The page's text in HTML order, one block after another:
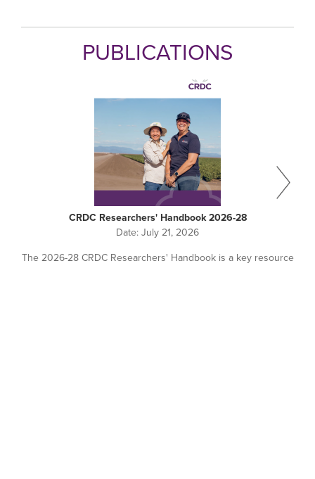
PUBLICATIONS
CRDC Researchers' Handbook 2026-28
Date:July 21, 2026
The 2026-28 CRDC Researchers' Handbook is a key resource